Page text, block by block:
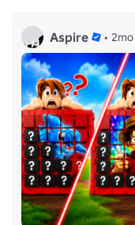
Aspire • 2mo